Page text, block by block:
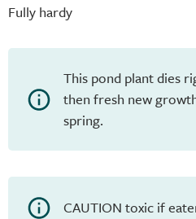
Fully hardy
This pond plant dies
then fresh new
spring.
CAUTION toxic if